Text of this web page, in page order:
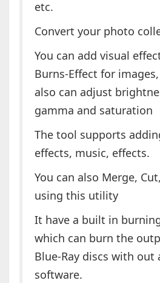
etc.
Convert your photo
You can add visual
Burns-Effect for
also can adjust
gamma and saturation
The tool supports
effects, music, effects.
You can also Merge,
using this utility
It have a built in
which can burn the
Blue-Ray discs with out
software.